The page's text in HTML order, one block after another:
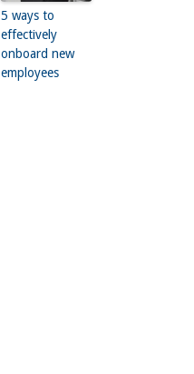
5 ways to
effectively
onboard new
employees